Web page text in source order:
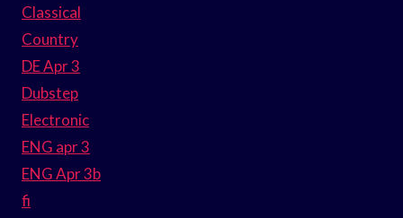
Classical
Country
DE Apr 3
Dubstep
Electronic
ENG apr 3
ENG Apr 3b
fi